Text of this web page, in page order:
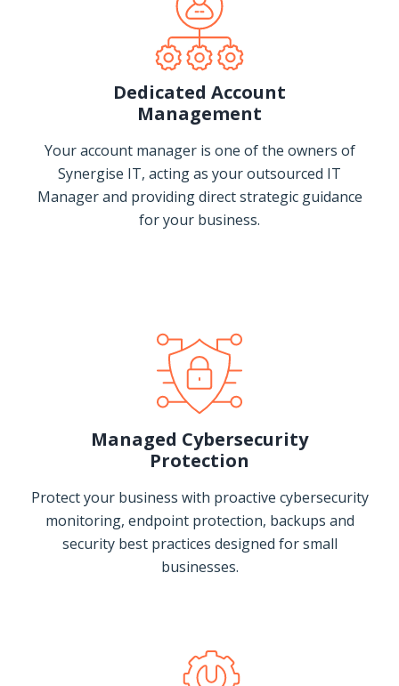
Dedicated Account
Management
Your account manager is one of the owners of
Synergise IT, acting as your outsourced IT
Manager and providing direct strategic guidance
for your business.
Managed Cybersecurity
Protection
Protect your business with proactive cybersecurity
monitoring, endpoint protection, backups and
security best practices designed for small
businesses.